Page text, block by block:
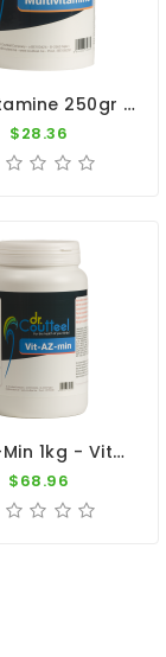
Multivitamine 250gr - Vitamins And Oligo-Elements - By Dr. Coutteel
$28.36
Vit-Az-Min 1kg - Vitamins, Amino Acids, Minerals And Calcium - Dr. Coutteel
$68.96